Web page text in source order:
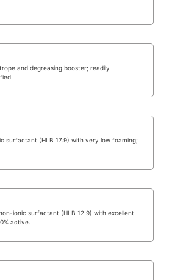
and degreasing booster; readily
surfactant (HLB 17.9) with very low foaming;
ionic surfactant (HLB 12.9) with excellent
active.